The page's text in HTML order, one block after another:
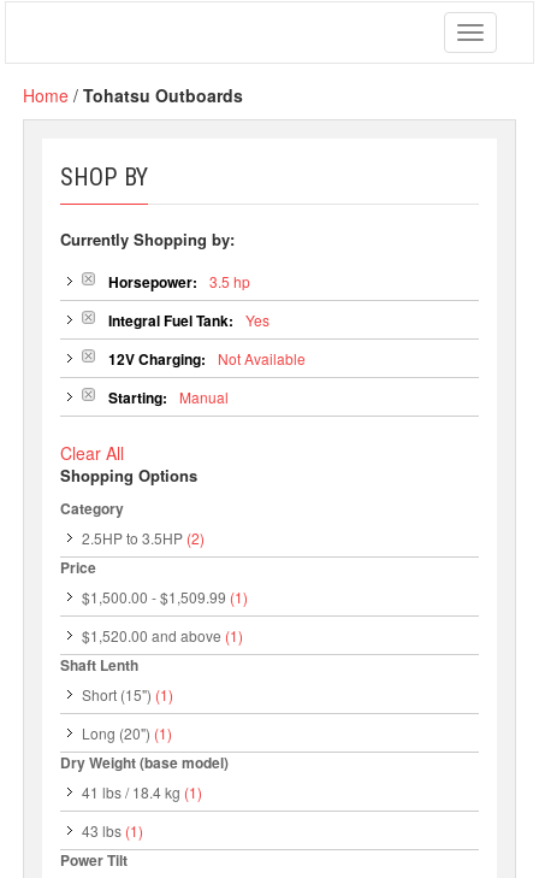
Toggle
Home /Tohatsu Outboards
SHOP BY
Currently Shopping by:
Horsepower: 3.5 hp
Integral Fuel Tank: Yes
12V Charging: Not Available
Starting: Manual
Clear All
Shopping Options
Category
2.5HP to 3.5HP (2)
Price
$1,500.00 -$1,509.99 (1)
$1,520.00 and above (1)
Shaft Lenth
Short (15") (1)
Long (20") (1)
Dry Weight (base model)
41 lbs / 18.4 kg (1)
43 lbs (1)
Power Tilt